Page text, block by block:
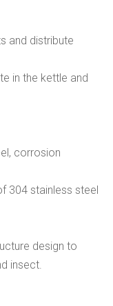
and distribute
in the kettle and
corrosion
304 stainless steel
design to
insect.